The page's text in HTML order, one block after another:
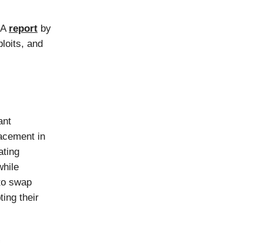
report by
and
in
swap
their